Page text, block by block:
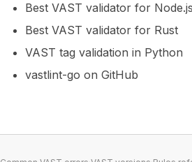
Best VAST validator for Node.js
Best VAST validator for Rust
VAST tag validation in Python
vastlint-go on GitHub